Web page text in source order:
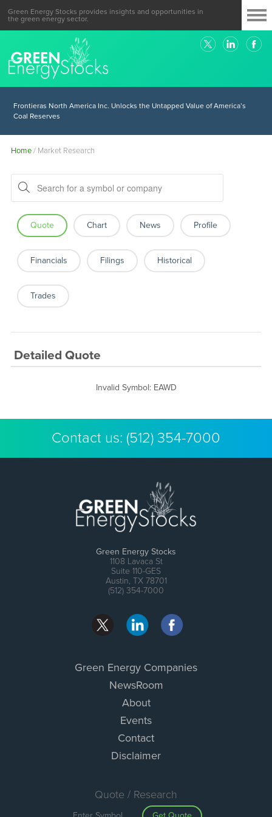
Green Energy Stocks provides insights and opportunities in
the green energy sector.
Frontieras North America Inc. Unlocks the Untapped Value of America’s
Coal Reserves
Colombia Shows Why it’s Urgent, Yet Hard to Disentangle from Fossil
Home/ Market Research
Quote Chart News Profile
Financials Filings Historical
Trades
Detailed Quote
Invalid Symbol: EAWD
Contact us: (512) 354-7000
Green Energy Stocks
1108 Lavaca St
Suite 110-GES
Austin, TX 78701
(512) 354-7000
Green Energy Companies
NewsRoom
About
Events
Contact
Disclaimer
Quote / Research